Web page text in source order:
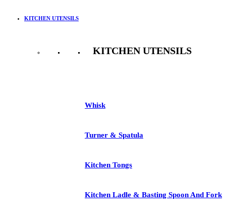
KITCHEN UTENSILS
KITCHEN UTENSILS
Whisk
Turner & Spatula
Kitchen Tongs
Kitchen Ladle & Basting Spoon And Fork